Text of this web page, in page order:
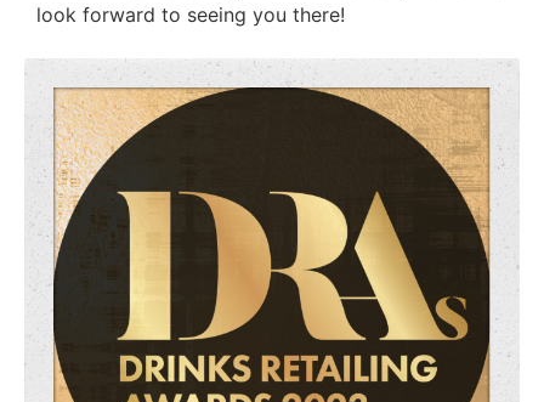
look forward to seeing you there!